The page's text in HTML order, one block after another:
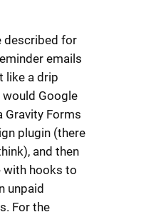
described for
emails
like a drip
Google
Gravity Forms
plugin (there
and then
with hooks to
unpaid
For the